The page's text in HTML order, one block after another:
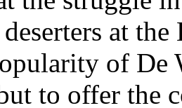
at
of De
to offer the